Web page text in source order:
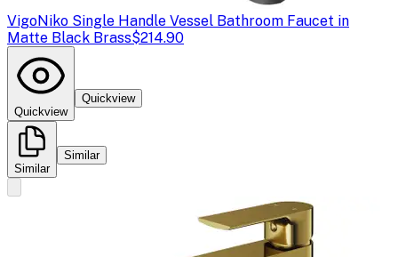
VigoNiko Single Handle Vessel Bathroom Faucet in
Matte Black Brass$214.90
Quickview
Quickview
Similar
Similar